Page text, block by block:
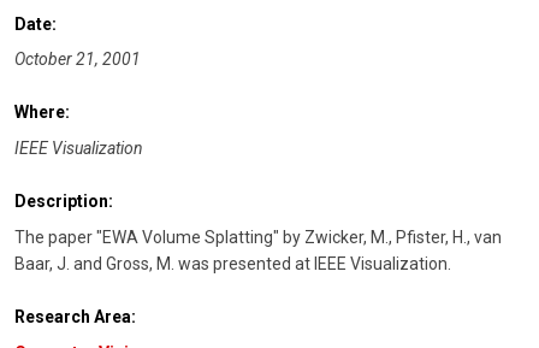
Date:
October 21, 2001
Where:
IEEE Visualization
Description:
The paper "EWA Volume Splatting" by Zwicker, M., Pfister, H., van
Baar, J. and Gross, M. was presented at IEEE Visualization.
Research Area: